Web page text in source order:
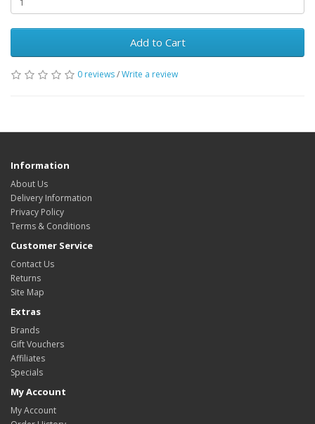
Add to Cart
0 reviews/Write a review
Information
About Us
Delivery Information
Privacy Policy
Terms & Conditions
Customer Service
Contact Us
Returns
Site Map
Extras
Brands
Gift Vouchers
Affiliates
Specials
My Account
My Account